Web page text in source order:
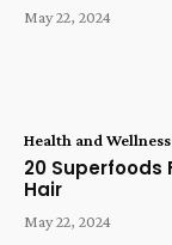
May 22, 2024
Health and Wellness
20 Superfoods
Hair
May 22, 2024